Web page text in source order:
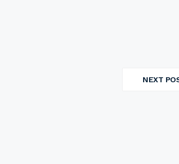
NEXT
NEXT